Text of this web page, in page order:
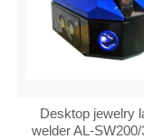
Desktop jewelry
welder AL-